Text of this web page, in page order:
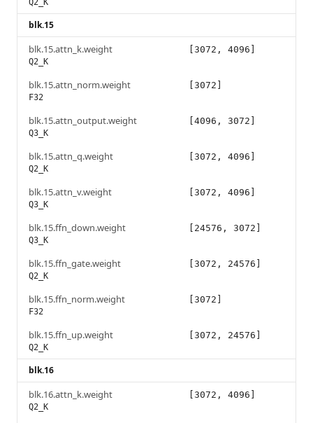
Q2_K
blk.15
blk.15.attn_k.weight
Q2_K
[3072, 4096]
blk.15.attn_norm.weight
F32
[3072]
blk.15.attn_output.weight
Q3_K
[4096, 3072]
blk.15.attn_q.weight
Q2_K
[3072, 4096]
blk.15.attn_v.weight
Q3_K
[3072, 4096]
blk.15.ffn_down.weight
Q3_K
[24576, 3072]
blk.15.ffn_gate.weight
Q2_K
[3072, 24576]
blk.15.ffn_norm.weight
F32
[3072]
blk.15.ffn_up.weight
Q2_K
[3072, 24576]
blk.16
blk.16.attn_k.weight
Q2_K
[3072, 4096]